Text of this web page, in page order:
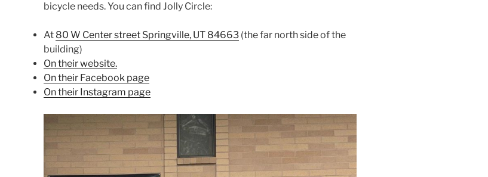
bicycle needs. You can find Jolly Circle:
At 80 W Center street Springville, UT 84663(the far north side of the
building)
On their website.
On their Facebook page
On their Instagram page